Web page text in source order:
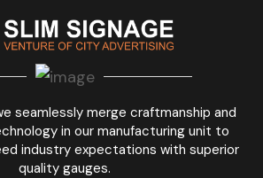
seamlessly merge craftmanship and
in our manufacturing unit to
industry expectations with superior
quality gauges.